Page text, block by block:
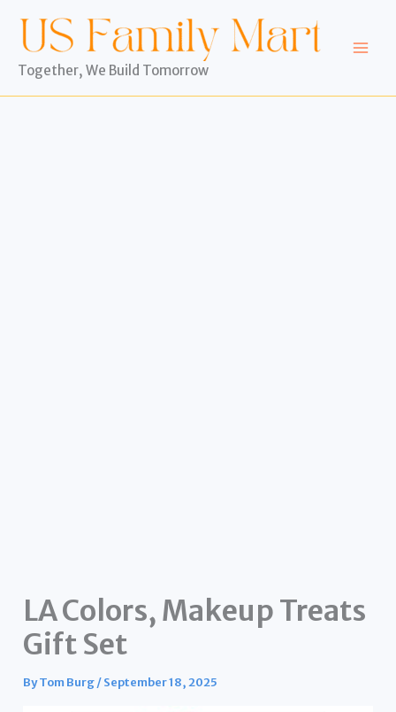
content
Together, We Build Tomorrow
LA Colors, Makeup Treats
Gift Set
ByTom Burg/September 18, 2025